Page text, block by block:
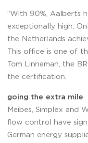
“With 90%, Aalberts
exceptionally high.
the Netherlands
This office is one of
Tom Linneman, the
the certification.
going the extra mile
Meibes, Simplex and
flow control have
German energy